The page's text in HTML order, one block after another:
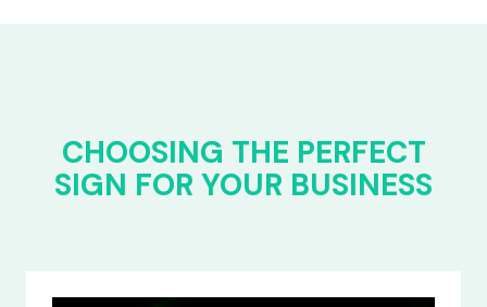
CHOOSING THE PERFECT
SIGN FOR YOUR BUSINESS